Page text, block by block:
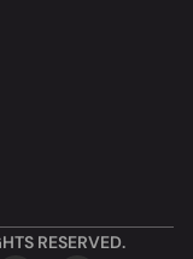
RESERVED.